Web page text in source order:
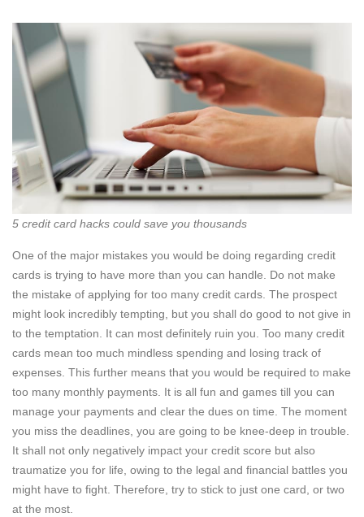
5 credit card hacks could save you thousands
One of the major mistakes you would be doing regarding credit
cards is trying to have more than you can handle. Do not make
the mistake of applying for too many credit cards. The prospect
might look incredibly tempting, but you shall do good to not give in
to the temptation. It can most definitely ruin you. Too many credit
cards mean too much mindless spending and losing track of
expenses. This further means that you would be required to make
too many monthly payments. It is all fun and games till you can
manage your payments and clear the dues on time. The moment
you miss the deadlines, you are going to be knee-deep in trouble.
It shall not only negatively impact your credit score but also
traumatize you for life, owing to the legal and financial battles you
might have to fight. Therefore, try to stick to just one card, or two
at the most.